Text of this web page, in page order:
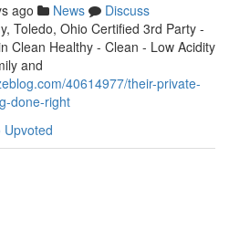
ago News
Discuss
Toledo, Ohio Certified 3rd Party -
Clean Healthy - Clean - Low Acidity
and
40614977/their-private-
done-right
Upvoted